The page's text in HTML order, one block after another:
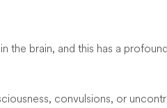
the brain, and this has a
convulsions, or